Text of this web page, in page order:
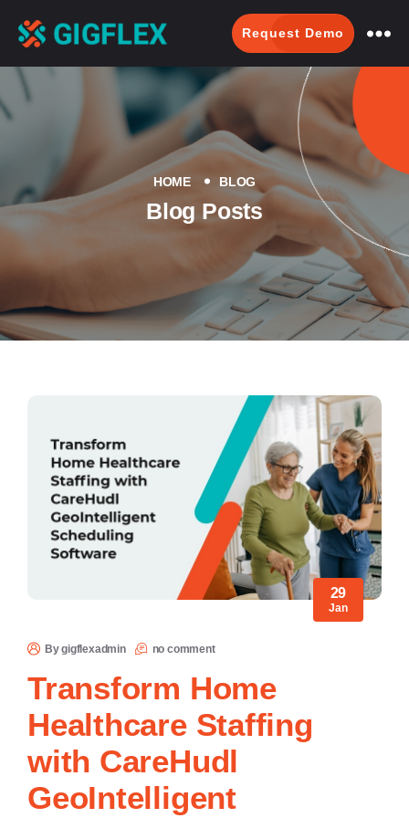
GeoIntelligent
Scheduling
Request Demo
HOME BLOG
Blog Posts
29
Jan
By gigflexadmin no comment
Transform Home
Healthcare Staffing
with CareHudl
GeoIntelligent